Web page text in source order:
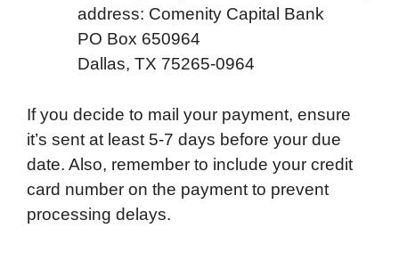
address: Comenity Capital Bank
PO Box 650964
Dallas, TX 75265-0964
If you decide to mail your payment, ensure
it’s sent at least 5-7 days before your due
date. Also, remember to include your credit
card number on the payment to prevent
processing delays.